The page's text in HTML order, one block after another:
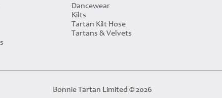
Dancewear
Kilts
Tartan Kilt Hose
Tartans & Velvets
Bonnie Tartan Limited © 2026